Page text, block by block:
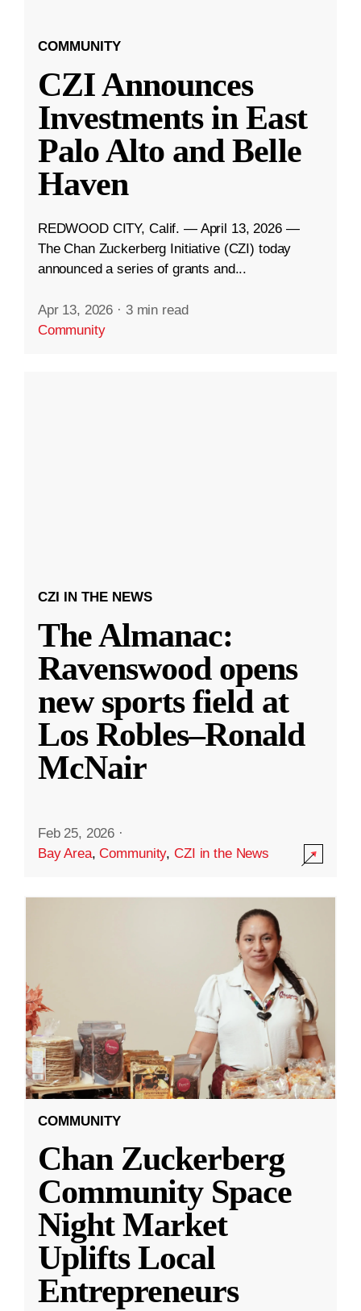
COMMUNITY
CZI Announces
Investments in East
Palo Alto and Belle
Haven
REDWOOD CITY, Calif. — April 13, 2026 —
The Chan Zuckerberg Initiative (CZI) today
announced a series of grants and...
Apr 13, 2026 · 3 min read
Community
CZI IN THE NEWS
The Almanac:
Ravenswood opens
new sports field at
Los Robles–Ronald
McNair
Feb 25, 2026 ·
Bay Area,Community,CZI in the News
COMMUNITY
Chan Zuckerberg
Community Space
Night Market
Uplifts Local
Entrepreneurs